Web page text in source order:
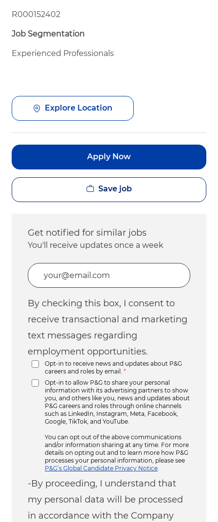
R000152402
Job Segmentation
Experienced Professionals
Explore Location
Apply Now
Save job
Get notified for similar jobs
You'll receive updates once a week
Enter Email address (Required)
By checking this box, I consent to
receive transactional and marketing
text messages regarding
employment opportunities.
Opt-in to receive news and updates about P&G
careers and roles by email.
*
Opt-in to allow P&G to share your personal
information with its advertising partners to show
you, and others like you, news and updates about
P&G careers and roles through online channels
such as LinkedIn, Instagram, Meta, Facebook,
Google, TikTok, and YouTube.
You can opt out of the above communications
and/or information sharing at any time. For more
details on opting out and to learn more how P&G
processes your personal information, please see
P&G’s Global Candidate Privacy Notice
-By proceeding, I understand that
my personal data will be processed
in accordance with the Company